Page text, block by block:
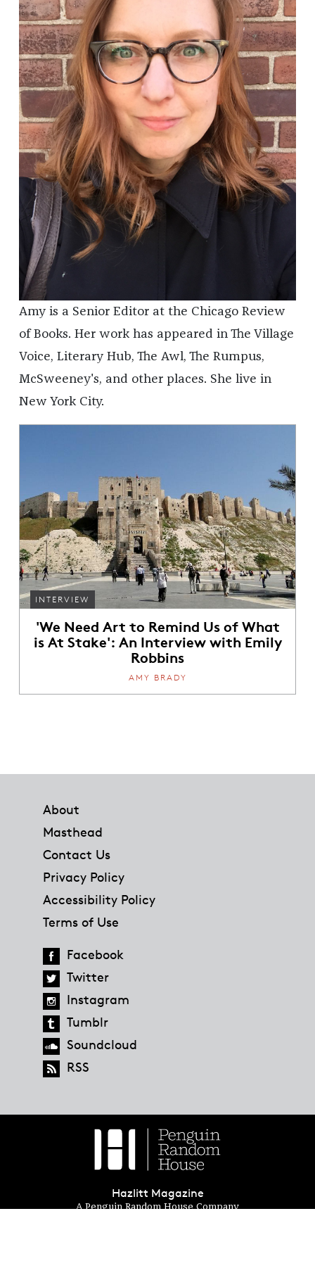
Amy is a Senior Editor at the Chicago Review
of Books. Her work has appeared in The Village
Voice, Literary Hub, The Awl, The Rumpus,
McSweeney's, and other places. She live in
New York City.
INTERVIEW
'We Need Art to Remind Us of What
is At Stake': An Interview with Emily
Robbins
AMY BRADY
About
Masthead
Contact Us
Privacy Policy
Accessibility Policy
Terms of Use
Facebook
Twitter
Instagram
Tumblr
Soundcloud
RSS
Hazlitt Magazine
A Penguin Random House Company